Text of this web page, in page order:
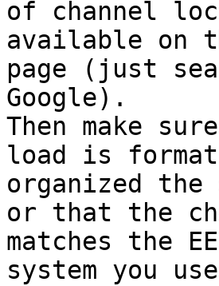
of channel
available on
page (just
Google).
Then make
load is
organized the
or that the
matches the
system you